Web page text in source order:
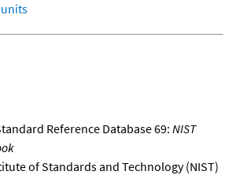
Reference Database 69: NIST
of Standards and Technology (NIST)